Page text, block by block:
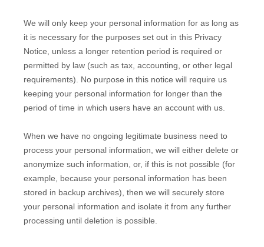
We will only keep your personal information for as long as
it is necessary for the purposes set out in this Privacy
Notice, unless a longer retention period is required or
permitted by law (such as tax, accounting, or other legal
requirements). No purpose in this notice will require us
keeping your personal information for longer than the
period of time in which users have an account with us.
When we have no ongoing legitimate business need to
process your personal information, we will either delete or
anonymize such information, or, if this is not possible (for
example, because your personal information has been
stored in backup archives), then we will securely store
your personal information and isolate it from any further
processing until deletion is possible.